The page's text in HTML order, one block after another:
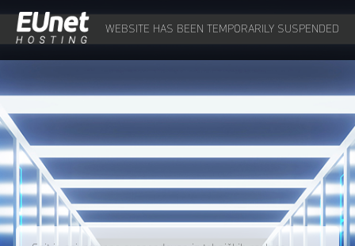
WEBSITE HAS BEEN TEMPORARILY SUSPENDED